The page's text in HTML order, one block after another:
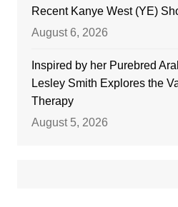
Recent Kanye West (YE)
August 6, 2026
Inspired by her Purebred
Lesley Smith Explores the
Therapy
August 5, 2026